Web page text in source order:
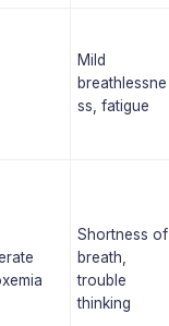
Mild
breathlessne
ss, fatigue
Shortness of
breath,
trouble
thinking